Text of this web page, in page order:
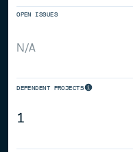
OPEN ISSUES
N/A
DEPENDENT PROJECTS
1